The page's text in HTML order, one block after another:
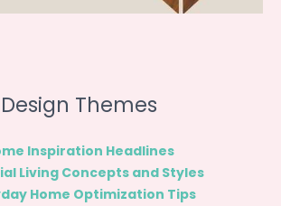
Design Themes
Inspiration Headlines
Living Concepts and Styles
Home Optimization Tips